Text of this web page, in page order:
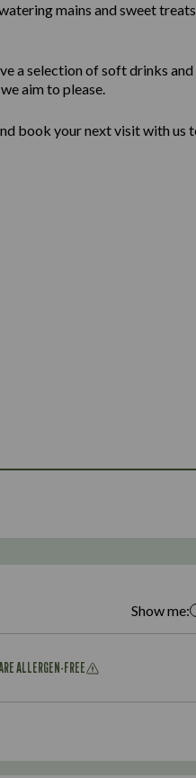
mains and sweet
a selection of soft drinks
aim to please.
book your next visit with us
Show me:
ALLERGEN-FREE